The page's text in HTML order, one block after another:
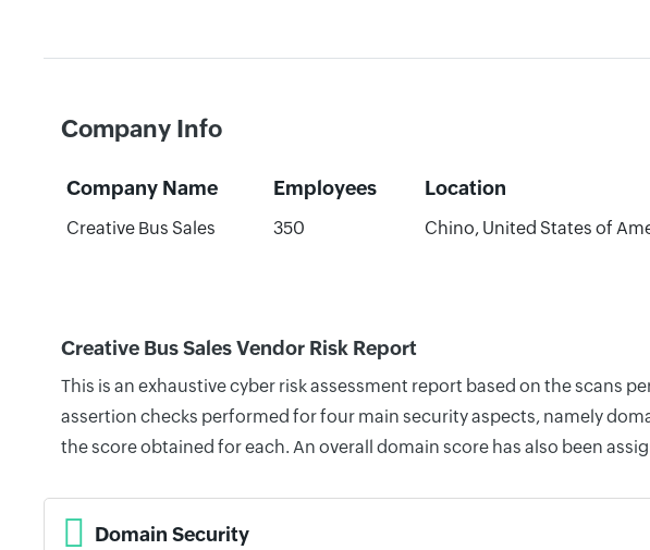
Company Info
Company Name Employees Location
Creative Bus Sales 350 Chino, United States of
Creative Bus Sales Vendor Risk Report
This is an exhaustive cyber risk assessment report based on the scans
assertion checks performed for four main security aspects, namely
the score obtained for each. An overall domain score has also been
Domain Security